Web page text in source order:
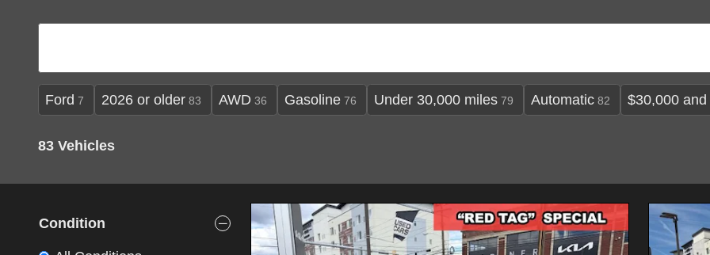
Ford 7 2026 or older 83 AWD 36 Gasoline 76 Under 30,000 miles 79 Automatic 82 $30,000
83 Vehicles
Condition